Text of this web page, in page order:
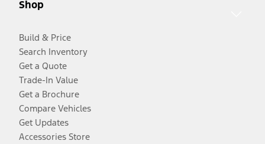
Shop
Build & Price
Search Inventory
Get a Quote
Trade-In Value
Get a Brochure
Compare Vehicles
Get Updates
Accessories Store